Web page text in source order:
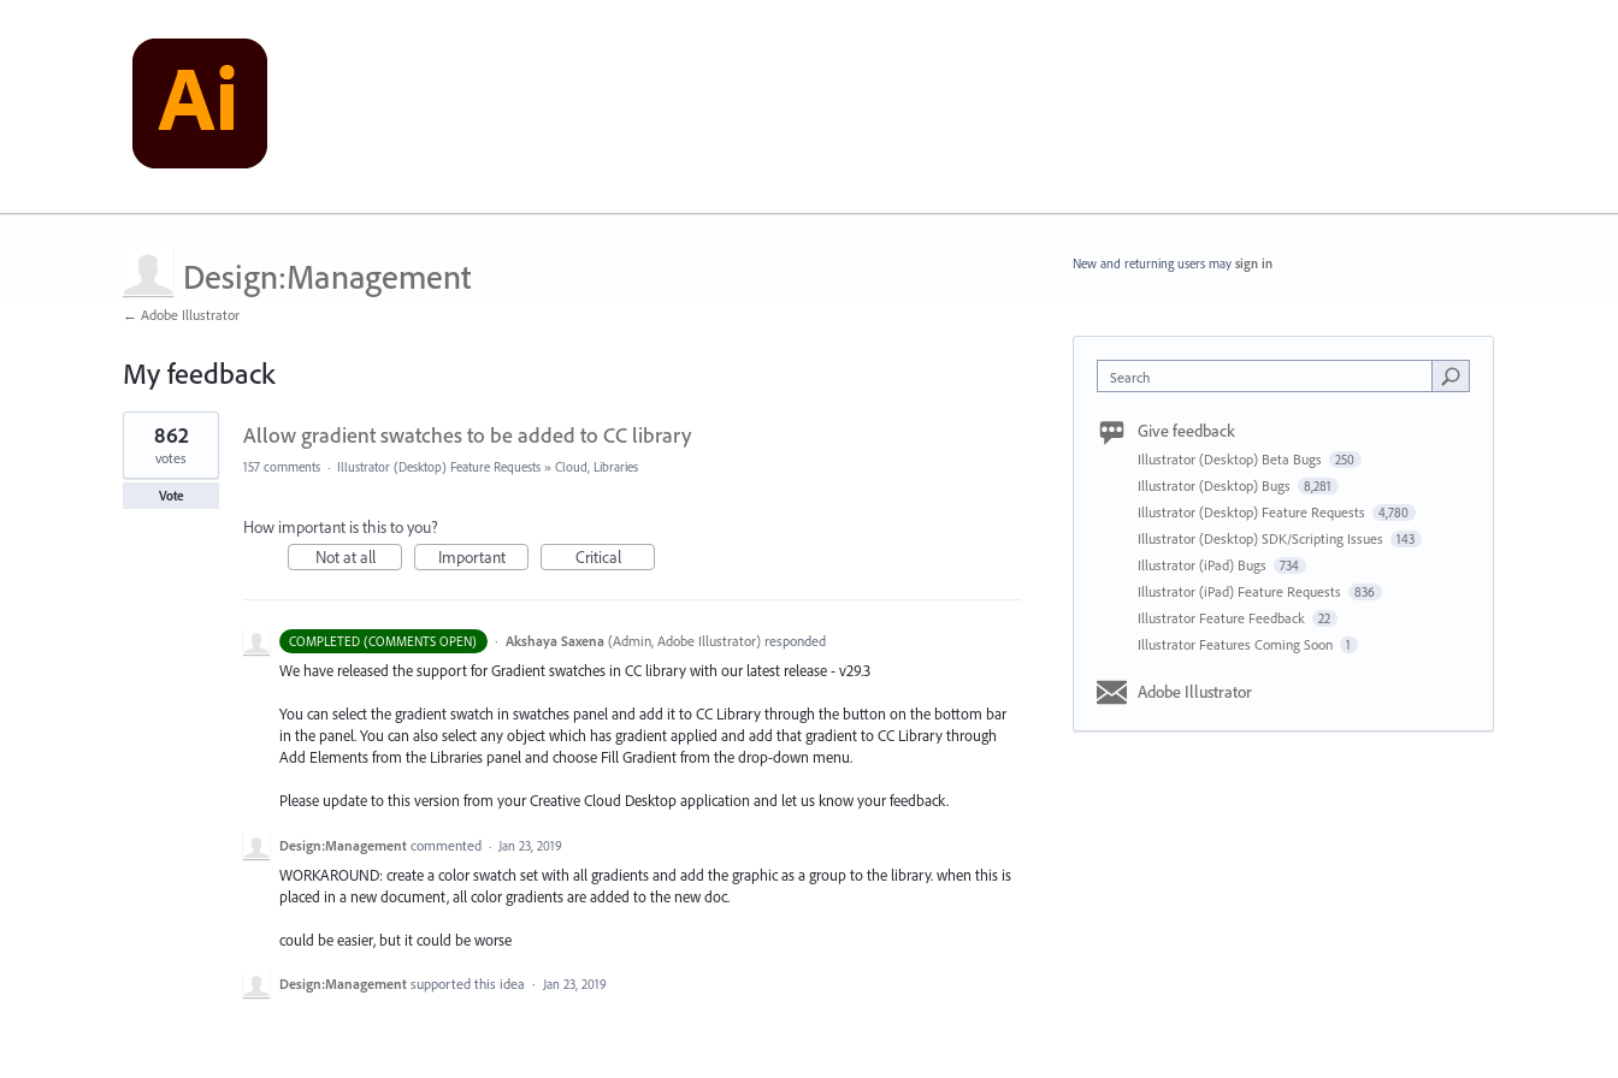
Design:Management
← Adobe Illustrator
My feedback
1
result
found
Allow gradient swatches to be added to CC library
862
votes
Vote
157 comments · Illustrator (Desktop) Feature Requests » Cloud, Libraries
How important is this to you?
Not at all
Important Critical
COMPLETED (COMMENTS OPEN) · Akshaya Saxena (Admin, Adobe Illustrator)responded
We have released the support for Gradient swatches in CC library with our latest release - v29.3
You can select the gradient swatch in swatches panel and add it to CC Library through the button on the bottom bar
in the panel. You can also select any object which has gradient applied and add that gradient to CC Library through
Add Elements from the Libraries panel and choose Fill Gradient from the drop-down menu.
Please update to this version from your Creative Cloud Desktop application and let us know your feedback.
Design:Management commented · Jan 23, 2019
WORKAROUND: create a color swatch set with all gradients and add the graphic as a group to the library. when this is
placed in a new document, all color gradients are added to the new doc.
could be easier, but it could be worse
Design:Management supported this idea · Jan 23, 2019
New and returning users may sign in
Search
Give feedback
Illustrator (Desktop) Beta Bugs 250
Illustrator (Desktop) Bugs 8,281
Illustrator (Desktop) Feature Requests 4,780
Illustrator (Desktop) SDK/Scripting Issues 143
Illustrator (iPad) Bugs 734
Illustrator (iPad) Feature Requests 836
Illustrator Feature Feedback 22
Illustrator Features Coming Soon 1
Adobe Illustrator